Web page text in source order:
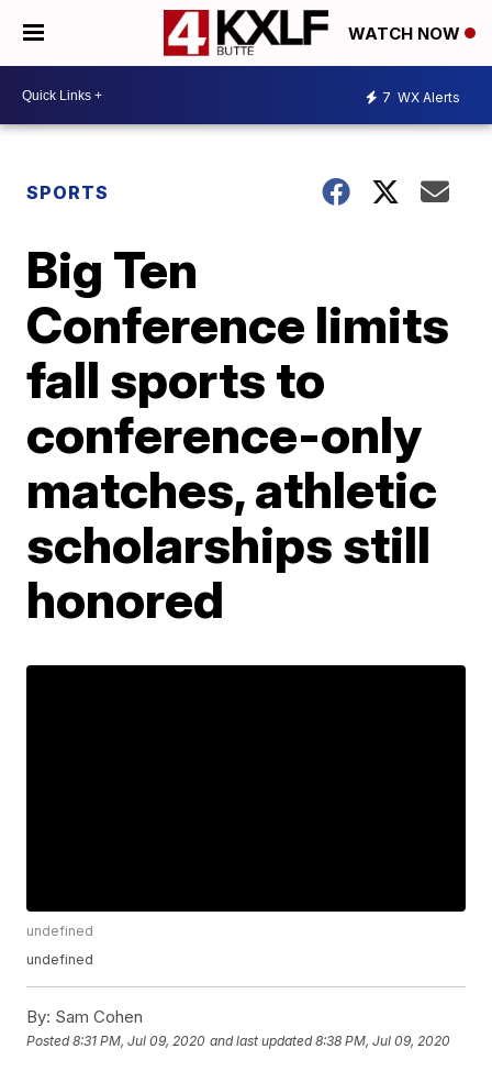
WATCH NOW
7 WX Alerts
SPORTS
Big Ten
Conference limits
fall sports to
conference-only
matches, athletic
scholarships still
honored
undefined
undefined
By: Sam Cohen
Posted8:31 PM, Jul 09, 2020 and last updated 8:38 PM, Jul 09, 2020